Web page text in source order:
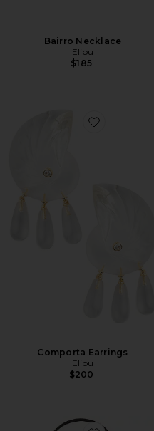
Bairro Necklace
Eliou
$185
Favorite
Comporta Earrings
Eliou
$200